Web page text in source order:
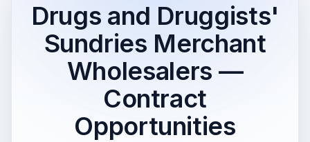
Drugs and Druggists'
Sundries Merchant
Wholesalers —
Contract
Opportunities